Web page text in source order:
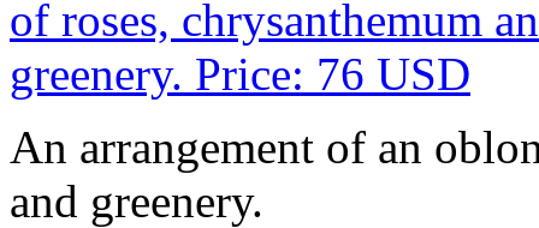
An arrangement of an
and greenery.